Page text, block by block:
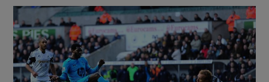
Show Technology sub sections
Show Science sub sections